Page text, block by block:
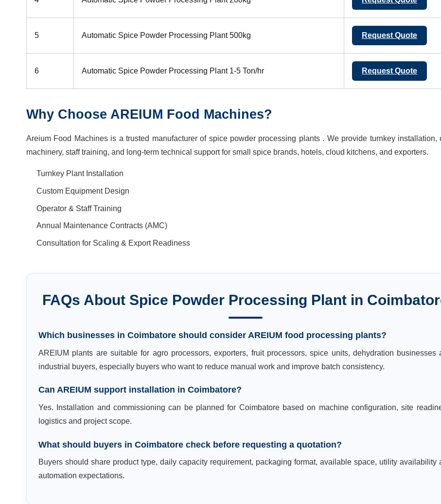
5 Automatic Spice Powder Processing Plant 500kg Request Quote
6 Automatic Spice Powder Processing Plant 1-5 Ton/hr Request Quote
Why Choose AREIUM Food Machines?
Areium Food Machines is a trusted manufacturer of spice powder processing plants . We provide turnkey installation,
machinery, staff training, and long-term technical support for small spice brands, hotels, cloud kitchens, and exporters.
Turnkey Plant Installation
Custom Equipment Design
Operator & Staff Training
Annual Maintenance Contracts (AMC)
Consultation for Scaling & Export Readiness
FAQs About Spice Powder Processing Plant in
Which businesses in Coimbatore should consider AREIUM food processing plants?
AREIUM plants are suitable for agro processors, exporters, fruit processors, spice units, dehydration businesses
industrial buyers, especially buyers who want to reduce manual work and improve batch consistency.
Can AREIUM support installation in Coimbatore?
Yes. Installation and commissioning can be planned for Coimbatore based on machine configuration, site
logistics and project scope.
What should buyers in Coimbatore check before requesting a quotation?
Buyers should share product type, daily capacity requirement, packaging format, available space, utility availability
automation expectations.